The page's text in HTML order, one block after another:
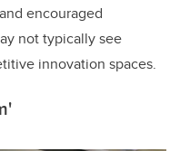
encouraged
not typically see
innovation spaces.